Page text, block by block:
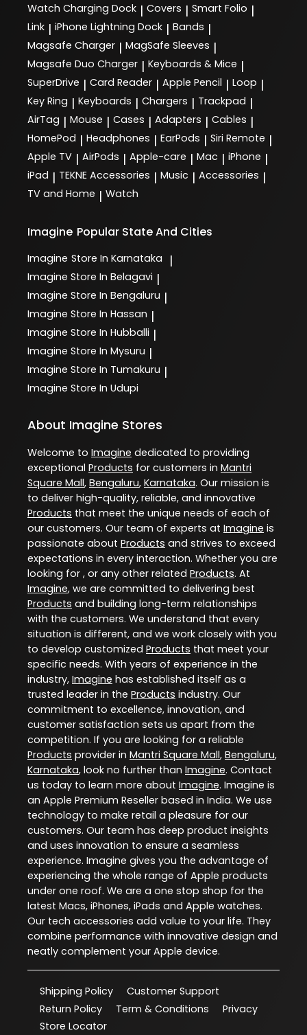
Watch Charging Dock | Covers | Smart Folio |
Link | iPhone Lightning Dock | Bands |
Magsafe Charger | MagSafe Sleeves |
Magsafe Duo Charger | Keyboards & Mice |
SuperDrive | Card Reader | Apple Pencil | Loop |
Key Ring | Keyboards | Chargers | Trackpad |
AirTag | Mouse | Cases | Adapters | Cables |
HomePod | Headphones | EarPods | Siri Remote |
Apple TV | AirPods | Apple-care | Mac | iPhone |
iPad | TEKNE Accessories | Music | Accessories |
TV and Home | Watch
Imagine Popular State And Cities
Imagine Store In Karnataka |
Imagine Store In Belagavi |
Imagine Store In Bengaluru |
Imagine Store In Hassan |
Imagine Store In Hubballi |
Imagine Store In Mysuru |
Imagine Store In Tumakuru |
Imagine Store In Udupi
About Imagine Stores
Welcome to Imagine dedicated to providing
exceptional Products for customers in Mantri
Square Mall, Bengaluru, Karnataka. Our mission is
to deliver high-quality, reliable, and innovative
Products that meet the unique needs of each of
our customers. Our team of experts at Imagine is
passionate about Products and strives to exceed
expectations in every interaction. Whether you are
looking for , or any other related Products. At
Imagine, we are committed to delivering best
Products and building long-term relationships
with the customers. We understand that every
situation is different, and we work closely with you
to develop customized Products that meet your
specific needs. With years of experience in the
industry, Imagine has established itself as a
trusted leader in the Products industry. Our
commitment to excellence, innovation, and
customer satisfaction sets us apart from the
competition. If you are looking for a reliable
Products provider in Mantri Square Mall, Bengaluru,
Karnataka, look no further than Imagine. Contact
us today to learn more about Imagine. Imagine is
an Apple Premium Reseller based in India. We use
technology to make retail a pleasure for our
customers. Our team has deep product insights
and uses innovation to ensure a seamless
experience. Imagine gives you the advantage of
experiencing the whole range of Apple products
under one roof. We are a one stop shop for the
latest Macs, iPhones, iPads and Apple watches.
Our tech accessories add value to your life. They
combine performance with innovative design and
neatly complement your Apple device.
Shipping Policy
Customer Support
Return Policy
Term & Conditions
Privacy
Store Locator